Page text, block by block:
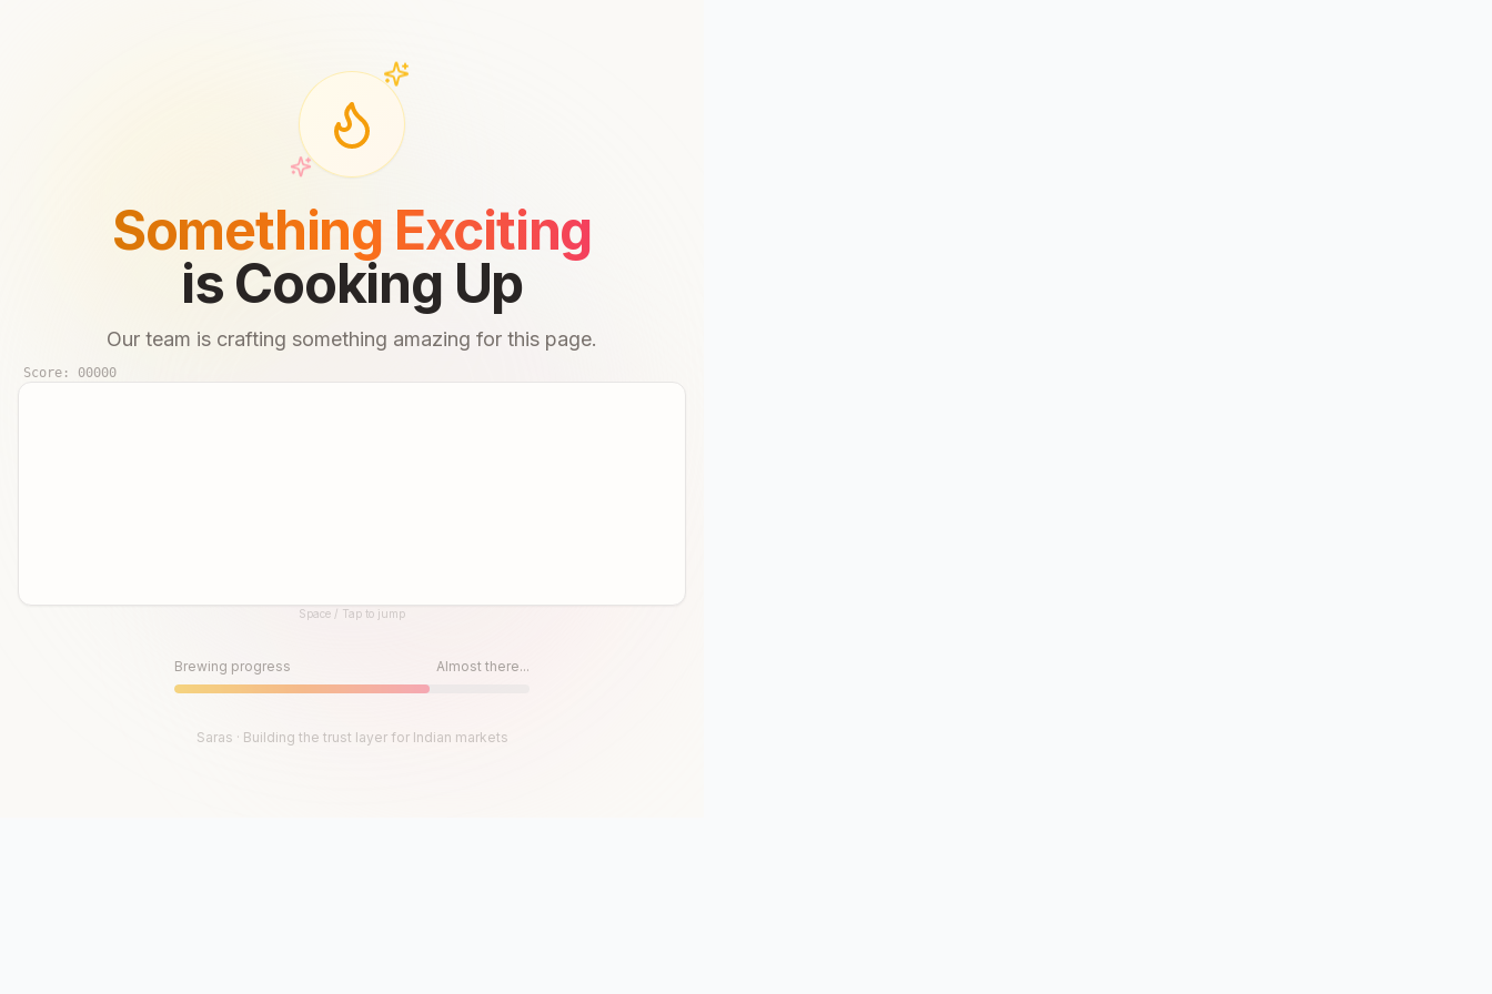
Something Exciting
is Cooking Up
Our team is crafting something amazing for this page.
Score: 00000
Space / Tap to jump
Brewing progress Almost there...
Saras · Building the trust layer for Indian markets